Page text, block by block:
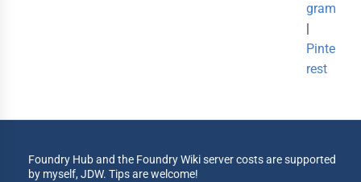
gram
|
Pinte
rest
Foundry Hub and the Foundry Wiki server costs are supported
by myself, JDW. Tips are welcome!